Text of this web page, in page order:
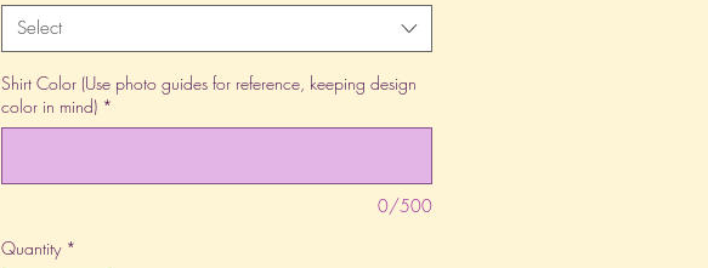
Select
Shirt Color (Use photo guides for reference, keeping design
color in mind) *
0/500
Quantity *